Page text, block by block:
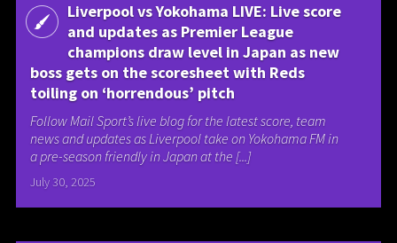
Liverpool vs Yokohama LIVE: Live score
and updates as Premier League
champions draw level in Japan as new
boss gets on the scoresheet with Reds
toiling on ‘horrendous’ pitch
Follow Mail Sport’s live blog for the latest score, team
news and updates as Liverpool take on Yokohama FM in
a pre-season friendly in Japan at the [...]
July 30, 2025